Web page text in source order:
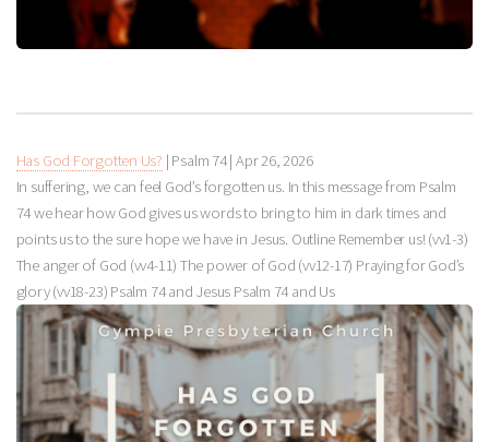
Has God Forgotten Us? | Psalm 74| Apr 26, 2026
In suffering, we can feel God’s forgotten us. In this message from Psalm
74we hear how God gives us words to bring to him in dark times and
points us to the sure hope we have in Jesus. Outline Remember us! (vv1-3)
The anger of God (vv4-11) The power of God (vv12-17) Praying for God’s
glory (vv18-23) Psalm 74and Jesus Psalm 74 and Us